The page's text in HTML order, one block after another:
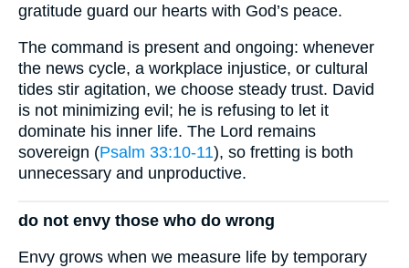
gratitude guard our hearts with God’s peace.
The command is present and ongoing: whenever
the news cycle, a workplace injustice, or cultural
tides stir agitation, we choose steady trust. David
is not minimizing evil; he is refusing to let it
dominate his inner life. The Lord remains
sovereign (Psalm 33:10-11), so fretting is both
unnecessary and unproductive.
do not envy those who do wrong
Envy grows when we measure life by temporary